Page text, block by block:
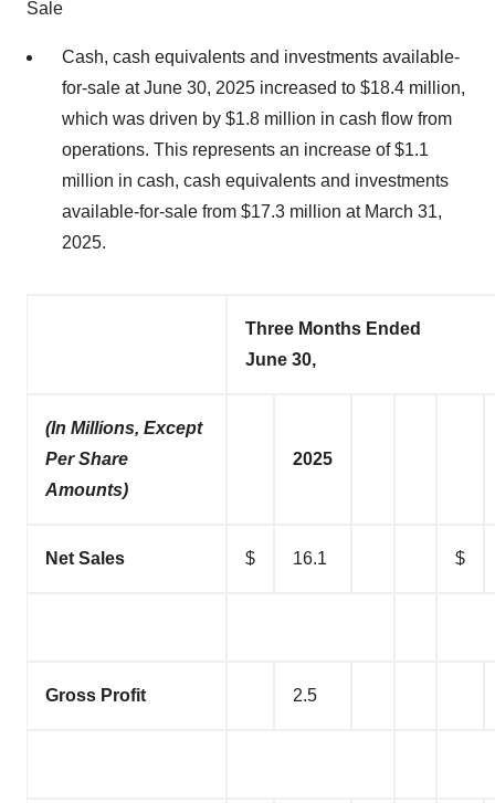
Sale
Cash, cash equivalents and investments available-
for-sale at June 30, 2025 increased to $18.4 million,
which was driven by $1.8 million in cash flow from
operations. This represents an increase of $1.1
million in cash, cash equivalents and investments
available-for-sale from $17.3 million at March 31,
2025.
Three Months Ended
June 30,
(In Millions, Except
Per Share
Amounts)
2025
Net Sales $ 16.1 $
Gross Profit 2.5